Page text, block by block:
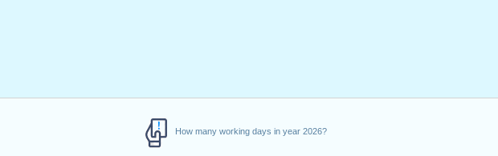
How many working days in year 2026?